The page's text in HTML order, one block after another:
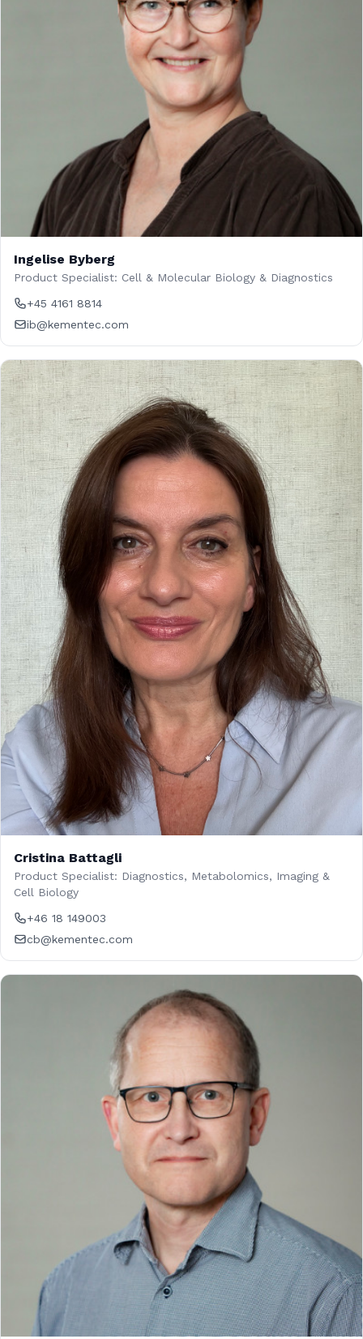
Ingelise Byberg
Product Specialist: Cell & Molecular Biology & Diagnostics
+45 4161 8814
ib@kementec.com
Cristina Battagli
Product Specialist: Diagnostics, Metabolomics, Imaging &
Cell Biology
+46 18 149003
cb@kementec.com